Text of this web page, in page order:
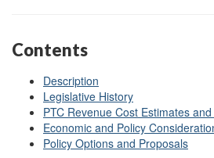
Contents
Description
Legislative History
PTC Revenue Cost Estimates
Economic and Policy
Policy Options and Proposals